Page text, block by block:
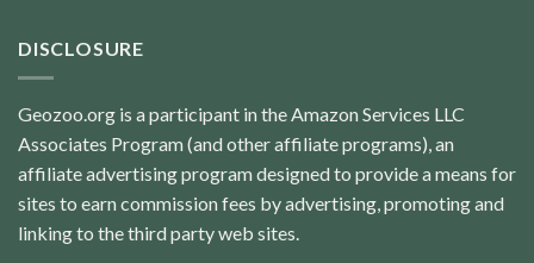
DISCLOSURE
Geozoo.org is a participant in the Amazon Services LLC
Associates Program (and other affiliate programs), an
affiliate advertising program designed to provide a means for
sites to earn commission fees by advertising, promoting and
linking to the third party web sites.